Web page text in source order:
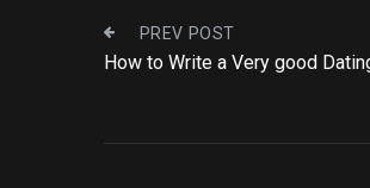
PREV POST
How to Write a Very good